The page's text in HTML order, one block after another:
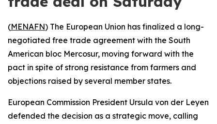
(MENAFN) The European Union has finalized a long-
negotiated free trade agreement with the South
American bloc Mercosur, moving forward with the
pact in spite of strong resistance from farmers and
objections raised by several member states.
European Commission President Ursula von der Leyen
defended the decision as a strategic move, calling